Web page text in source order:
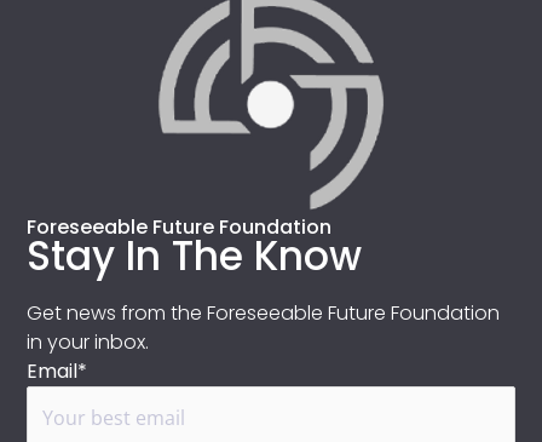
Foreseeable Future Foundation
Stay In The Know
Get news from the Foreseeable Future Foundation
in your inbox.
Email*